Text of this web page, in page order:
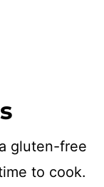
gluten-free
to cook.